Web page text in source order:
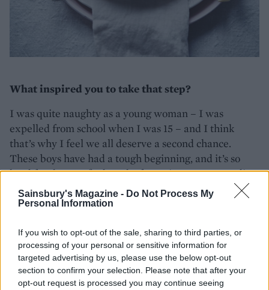
Sainsbury's Magazine - Do Not Process My
Personal Information
If you wish to opt-out of the sale, sharing to third parties, or
processing of your personal or sensitive information for
targeted advertising by us, please use the below opt-out
section to confirm your selection. Please note that after your
opt-out request is processed you may continue seeing
What inspired you to take that step?
I was quite naughty as a young woman – I was
expelled from school when I was 15 – and I think
that’s why I feel we all deserve a second chance.
These boys have had a tough beginning, and it’s so
hard for them to find work after prison. It’s rewarding
to see them grow, and I like balancing out the glitzy
events we do with the reality of prison.
What do you look for when you’re interviewing
an ex-offender?
Someone who is grateful for an opportunity and
enthusiastic about working. But coming out of prison